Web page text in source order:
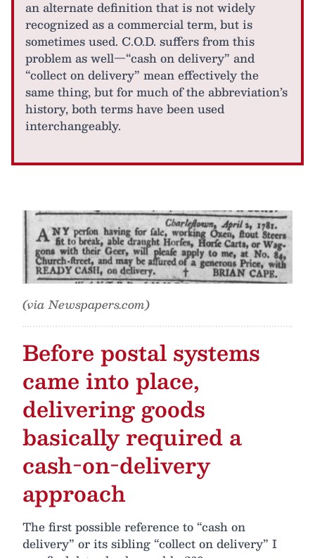
an alternate definition that is not widely
recognized as a commercial term, but is
sometimes used. C.O.D. suffers from this
problem as well—“cash on delivery” and
“collect on delivery” mean effectively the
same thing, but for much of the abbreviation’s
history, both terms have been used
interchangeably.
(via Newspapers.com)
Before postal systems
came into place,
delivering goods
basically required a
cash-on-delivery
approach
The first possible reference to “cash on
delivery” or its sibling “collect on delivery” I